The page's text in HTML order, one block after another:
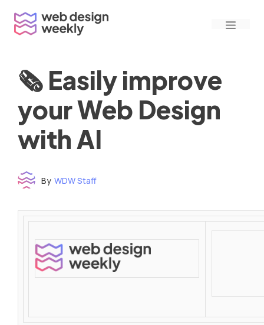
content
Menu
🗞 Easily improve
your Web Design
with AI
By WDW Staff